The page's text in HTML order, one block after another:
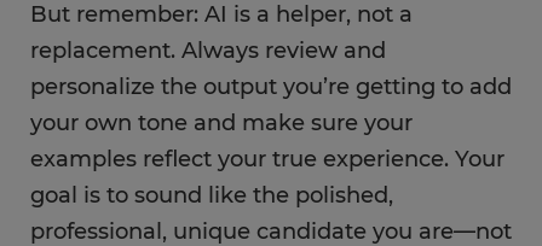
But remember: AI is a helper, not a
replacement. Always review and
personalize the output you’re getting to add
your own tone and make sure your
examples reflect your true experience. Your
goal is to sound like the polished,
professional, unique candidate you are—not